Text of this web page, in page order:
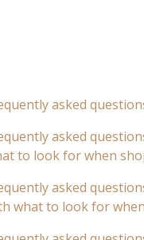
asked
asked
to look for when
asked
what to look for